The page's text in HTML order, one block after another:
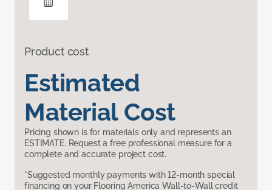
Product cost
Estimated
Material Cost
Pricing shown is for materials only and represents an
ESTIMATE. Request a free professional measure for a
complete and accurate project cost.
*Suggested monthly payments with 12-month special
financing on your Flooring America Wall-to-Wall credit